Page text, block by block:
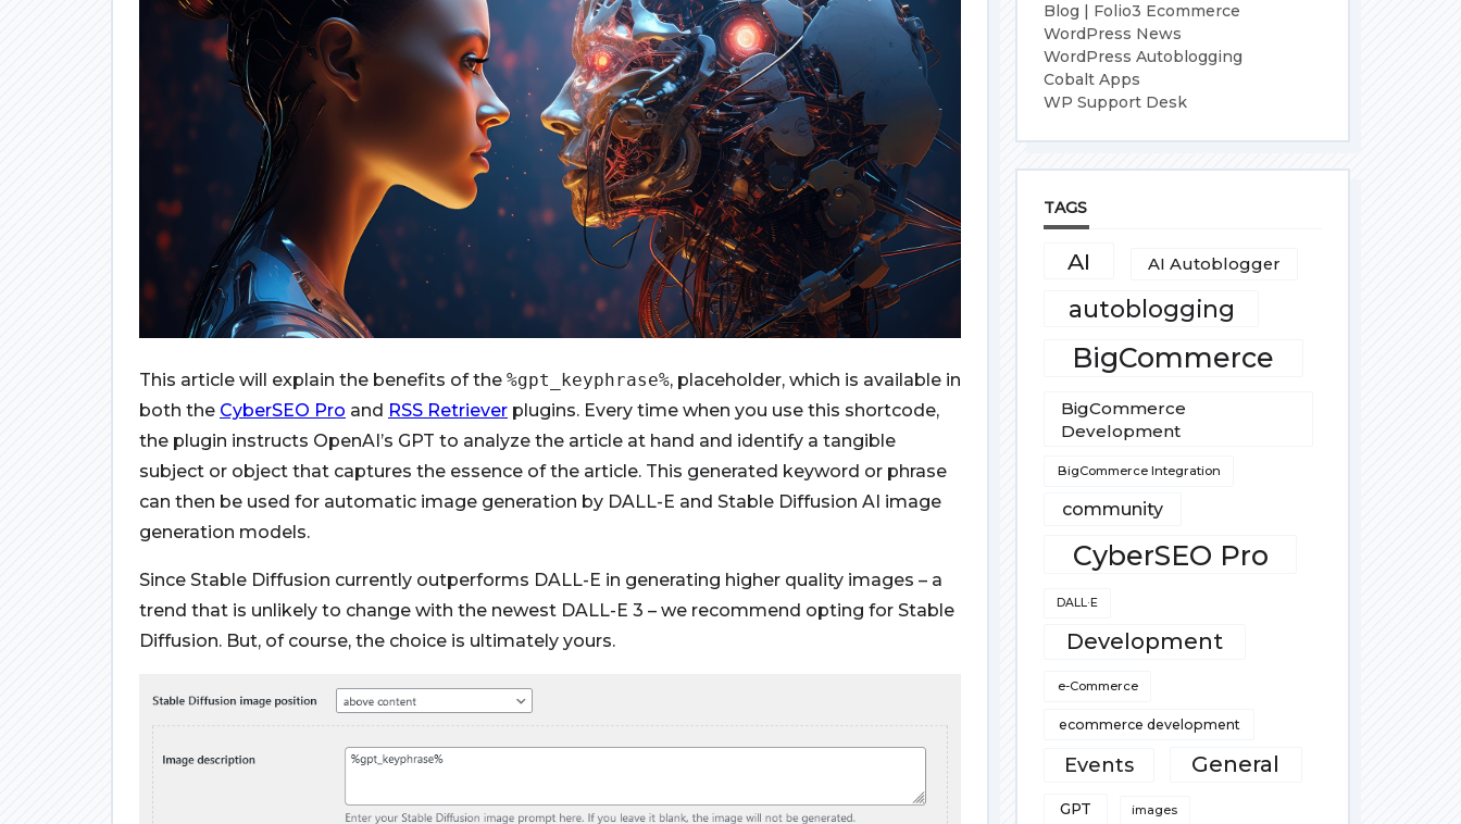
This article will explain the benefits of the %gpt_keyphrase%, placeholder, which is available in
both the CyberSEO Pro and RSS Retriever plugins. Every time when you use this shortcode,
the plugin instructs OpenAI’s GPT to analyze the article at hand and identify a tangible
subject or object that captures the essence of the article. This generated keyword or phrase
can then be used for automatic image generation by DALL-E and Stable Diffusion AI image
generation models.
Since Stable Diffusion currently outperforms DALL-E in generating higher quality images – a
trend that is unlikely to change with the newest DALL-E 3 – we recommend opting for Stable
Diffusion. But, of course, the choice is ultimately yours.
Blog | Folio3 Ecommerce
WordPress News
WordPress Autoblogging
Cobalt Apps
WP Support Desk
TAGS
AI AI Autoblogger
autoblogging
BigCommerce
BigCommerce
Development
BigCommerce Integration
community
CyberSEO Pro
DALL·E
Development
e-Commerce
ecommerce development
Events General
GPT images